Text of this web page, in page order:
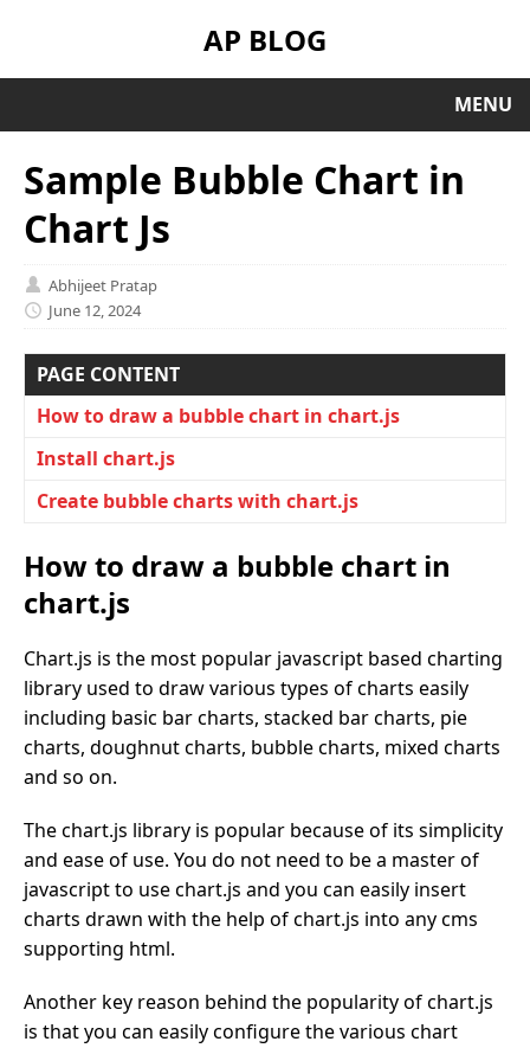
AP BLOG
MENU
Sample Bubble Chart in
Chart Js
Abhijeet Pratap
June 12, 2024
PAGE CONTENT
How to draw a bubble chart in chart.js
Install chart.js
Create bubble charts with chart.js
How to draw a bubble chart in
chart.js
Chart.js is the most popular javascript based charting
library used to draw various types of charts easily
including basic bar charts, stacked bar charts, pie
charts, doughnut charts, bubble charts, mixed charts
and so on.
The chart.js library is popular because of its simplicity
and ease of use. You do not need to be a master of
javascript to use chart.js and you can easily insert
charts drawn with the help of chart.js into any cms
supporting html.
Another key reason behind the popularity of chart.js
is that you can easily configure the various chart